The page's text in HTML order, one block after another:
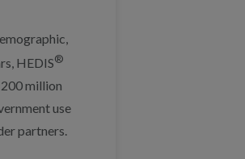
HEDIS®
million
use
partners.